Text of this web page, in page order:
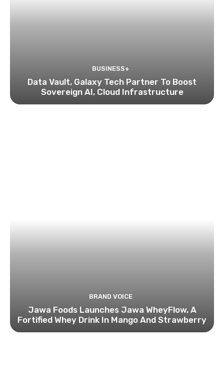
BUSINESS+
Data Vault, Galaxy Tech Partner To Boost
Sovereign AI, Cloud Infrastructure
BRAND VOICE
Jawa Foods Launches Jawa WheyFlow, A
Fortified Whey Drink In Mango And Strawberry